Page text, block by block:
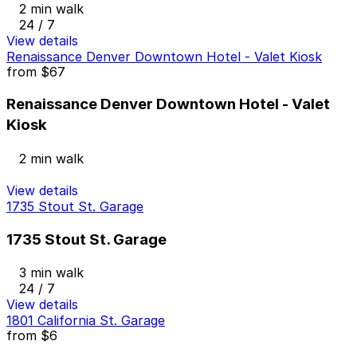
2 min walk
24 / 7
View details
Renaissance Denver Downtown Hotel - Valet Kiosk
from $67
Renaissance Denver Downtown Hotel - Valet
Kiosk
2 min walk
View details
1735 Stout St. Garage
1735 Stout St. Garage
3 min walk
24 / 7
View details
1801 California St. Garage
from $6